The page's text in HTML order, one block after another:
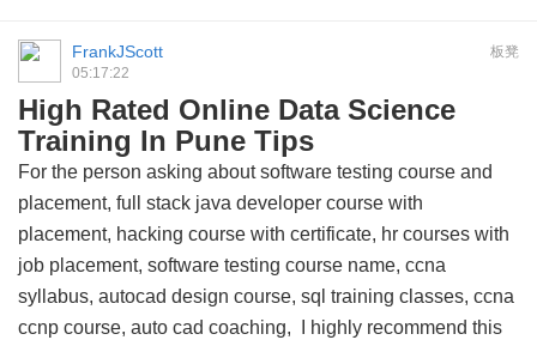
板凳
FrankJScott
05:17:22
High Rated Online Data Science
Training In Pune Tips
For the person asking about software testing course and
placement, full stack java developer course with
placement, hacking course with certificate, hr courses with
job placement, software testing course name, ccna
syllabus, autocad design course, sql training classes, ccna
ccnp course, auto cad coaching, I highly recommend this